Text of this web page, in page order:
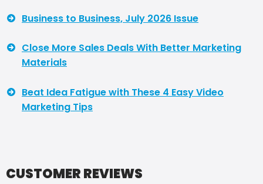
Business to Business, July 2026 Issue
Close More Sales Deals With Better Marketing
Materials
Beat Idea Fatigue with These 4 Easy Video
Marketing Tips
CUSTOMER REVIEWS